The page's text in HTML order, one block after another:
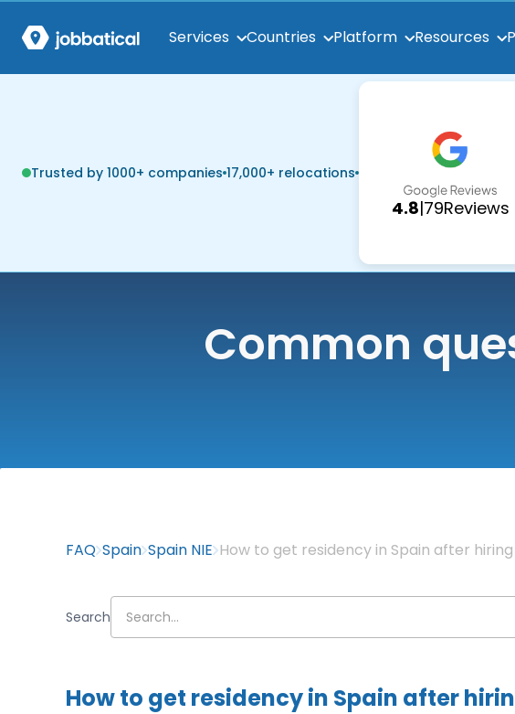
Services Countries Platform Resources
Trusted by 1000+ companies 17,000+ relocations
4.8|79Reviews
Common
FAQ Spain Spain NIE How to get residency in Spain after
Search
How to get residency in Spain after